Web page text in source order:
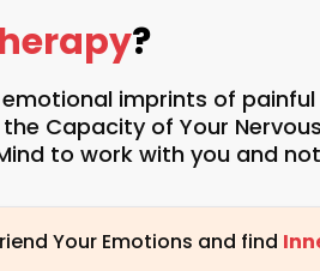
?
imprints of
Capacity of Your
to work with you and
Your Emotions and find